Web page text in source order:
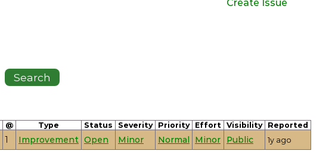
Create Issue
@ Type Status Severity Priority Effort Visibility Reported
1 Improvement Open Minor Normal Minor Public 1y ago